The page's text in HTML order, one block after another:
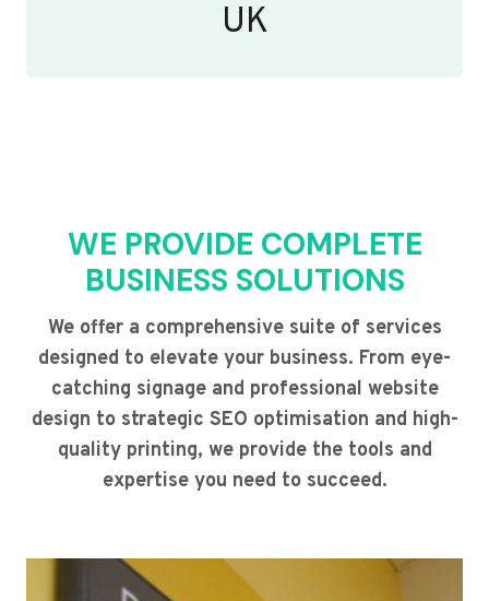
UK
WE PROVIDE COMPLETE
BUSINESS SOLUTIONS
We offer a comprehensive suite of services
designed to elevate your business. From eye-
catching signage and professional website
design to strategic SEO optimisation and high-
quality printing, we provide the tools and
expertise you need to succeed.